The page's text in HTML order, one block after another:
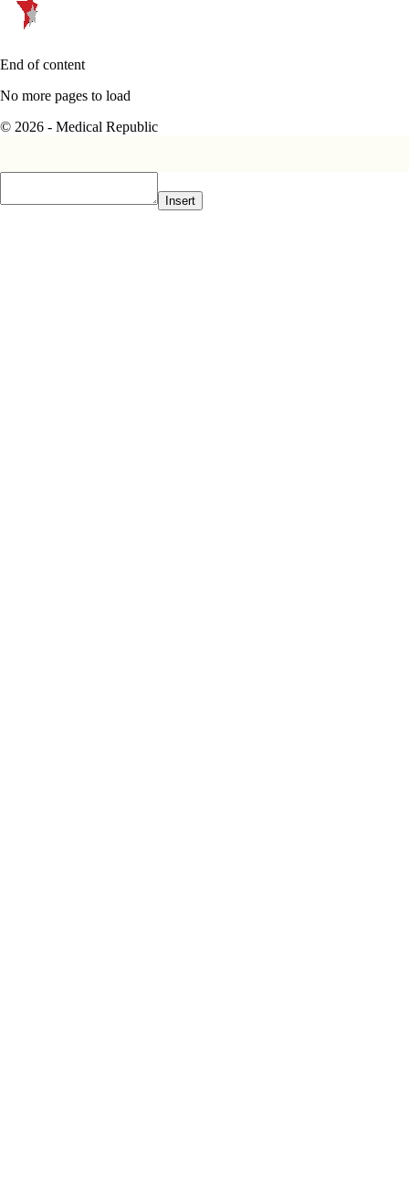
End of content
No more pages to load
© 2026 - Medical Republic
Insert